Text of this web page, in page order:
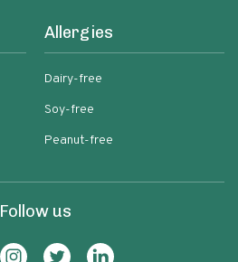
Allergies
Dairy-free
Soy-free
Peanut-free
Follow us